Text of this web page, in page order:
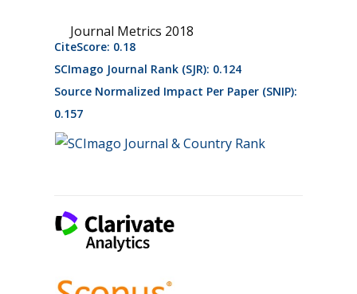
Journal Metrics 2018
CiteScore: 0.18
SCImago Journal Rank (SJR): 0.124
Source Normalized Impact Per Paper (SNIP):
0.157